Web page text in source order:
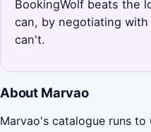
BookingWolf beats the
can, by negotiating
can't.
About Marvao
Marvao's catalogue runs